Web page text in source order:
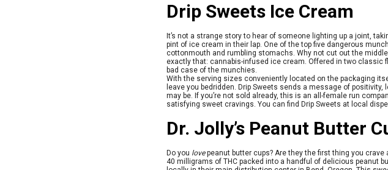
Drip Sweets Ice Cream
It’s not a strange story to hear of someone lighting up a joint,
pint of ice cream in their lap. One of the top five dangerous
cottonmouth and rumbling stomachs. Why not cut out the
exactly that: cannabis-infused ice cream. Offered in two
bad case of the munchies.
With the serving sizes conveniently located on the packaging
leave you bedridden. Drip Sweets sends a message of
may be. If you’re not sold already, this is an all-female run
satisfying sweet cravings. You can find Drip Sweets at local
Dr. Jolly’s Peanut Butter
Do you lovepeanut butter cups? Are they the first thing you crave
40 milligrams of THC packed into a handful of delicious peanut